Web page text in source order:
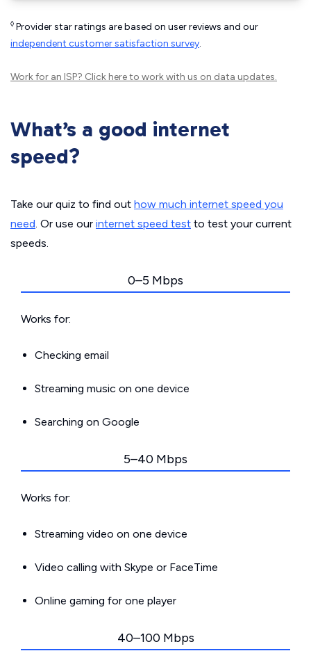
◊ Provider star ratings are based on user reviews and our
independent customer satisfaction survey.
Work for an ISP? Click hereto work with us on data updates.
What’s a good internet
speed?
Take our quiz to find out how much internet speed you
need. Or use our internet speed test to test your current
speeds.
0–5 Mbps
Works for:
Checking email
Streaming music on one device
Searching on Google
5–40 Mbps
Works for:
Streaming video on one device
Video calling with Skype or FaceTime
Online gaming for one player
40–100 Mbps